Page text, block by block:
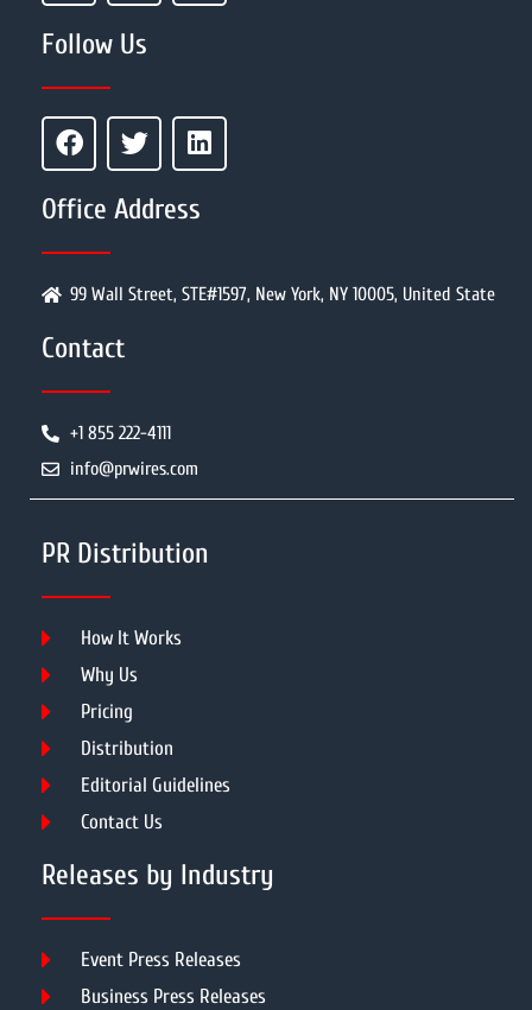
Follow Us
Office Address
99 Wall Street, STE#1597, New York, NY 10005, United State
Contact
+1 855 222-4111
info@prwires.com
PR Distribution
How It Works
Why Us
Pricing
Distribution
Editorial Guidelines
Contact Us
Releases by Industry
Event Press Releases
Business Press Releases